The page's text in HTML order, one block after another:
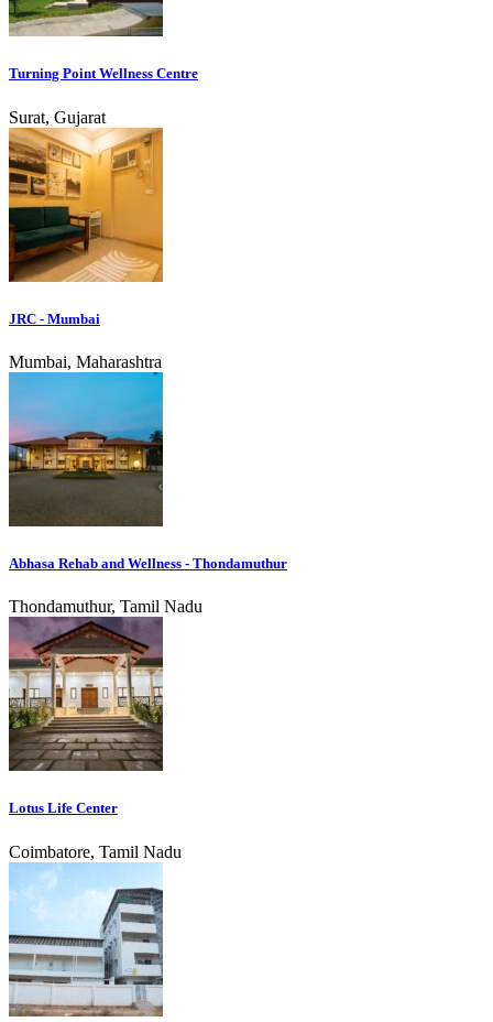
Turning Point Wellness Centre
Surat, Gujarat
JRC - Mumbai
Mumbai, Maharashtra
Abhasa Rehab and Wellness - Thondamuthur
Thondamuthur, Tamil Nadu
Lotus Life Center
Coimbatore, Tamil Nadu